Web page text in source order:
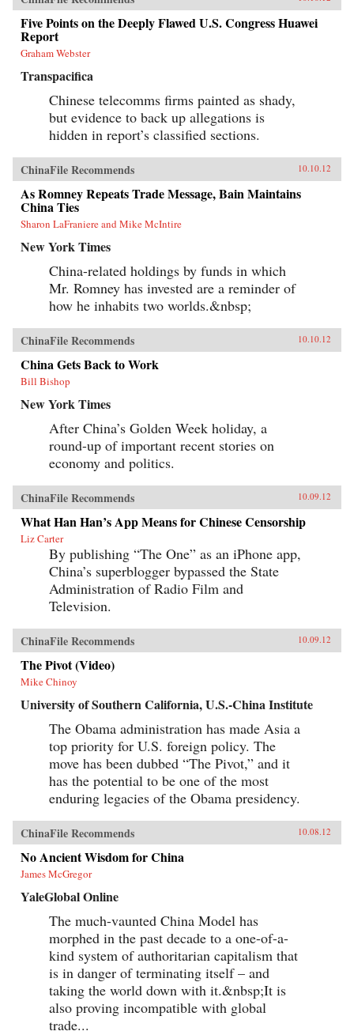
Five Points on the Deeply Flawed U.S. Congress Huawei
Report
Graham Webster
Transpacifica
Chinese telecomms firms painted as shady,
but evidence to back up allegations is
hidden in report’s classified sections.
ChinaFile Recommends 10.10.12
As Romney Repeats Trade Message, Bain Maintains
China Ties
Sharon LaFraniere and Mike McIntire
New York Times
China-related holdings by funds in which
Mr. Romney has invested are a reminder of
how he inhabits two worlds.&nbsp;
ChinaFile Recommends 10.10.12
China Gets Back to Work
Bill Bishop
New York Times
After China’s Golden Week holiday, a
round-up of important recent stories on
economy and politics.
ChinaFile Recommends 10.09.12
What Han Han’s App Means for Chinese Censorship
Liz Carter
By publishing “The One” as an iPhone app,
China’s superblogger bypassed the State
Administration of Radio Film and
Television.
ChinaFile Recommends 10.09.12
The Pivot (Video)
Mike Chinoy
University of Southern California, U.S.-China Institute
The Obama administration has made Asia a
top priority for U.S. foreign policy. The
move has been dubbed “The Pivot,” and it
has the potential to be one of the most
enduring legacies of the Obama presidency.
ChinaFile Recommends 10.08.12
No Ancient Wisdom for China
James McGregor
YaleGlobal Online
The much-vaunted China Model has
morphed in the past decade to a one-of-a-
kind system of authoritarian capitalism that
is in danger of terminating itself – and
taking the world down with it.&nbsp;It is
also proving incompatible with global
trade...